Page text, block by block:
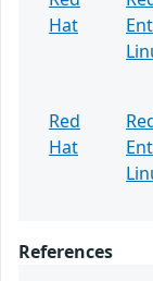
Hat
Red
Hat
References